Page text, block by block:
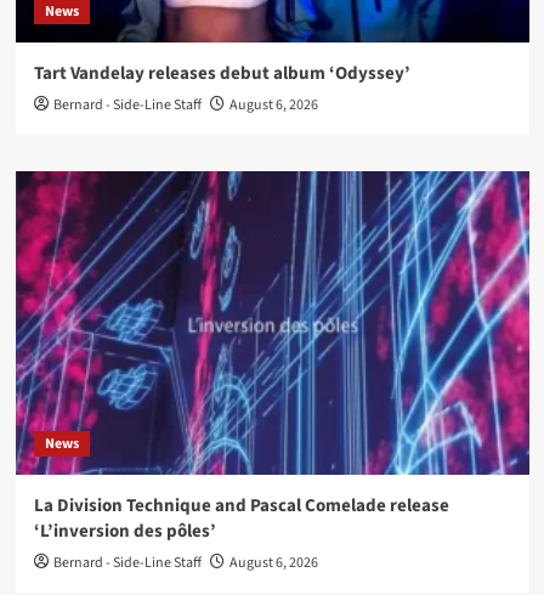
News
Tart Vandelay releases debut album ‘Odyssey’
Bernard - Side-Line Staff August 6, 2026
News
La Division Technique and Pascal Comelade release
‘L’inversion des pôles’
Bernard - Side-Line Staff August 6, 2026